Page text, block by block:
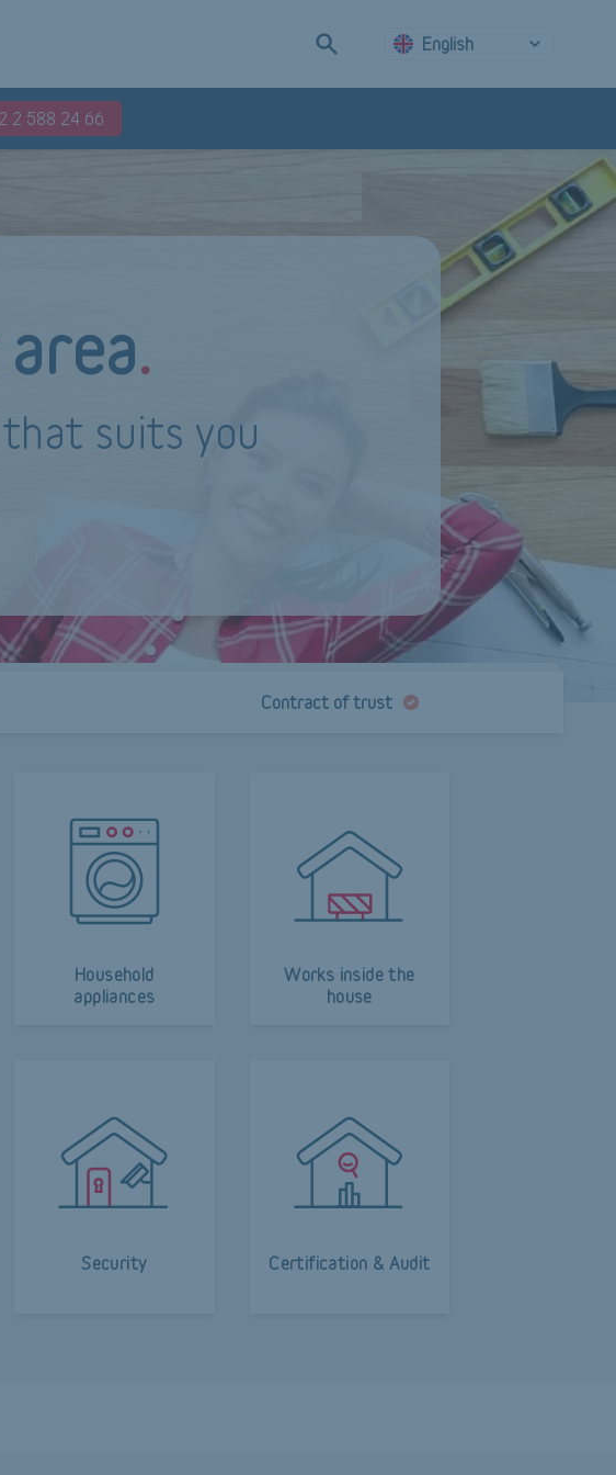
English
2 588 24 66
.
suits you
Contract of trust
Household
appliances
Works inside the
house
Security Certification & Audit